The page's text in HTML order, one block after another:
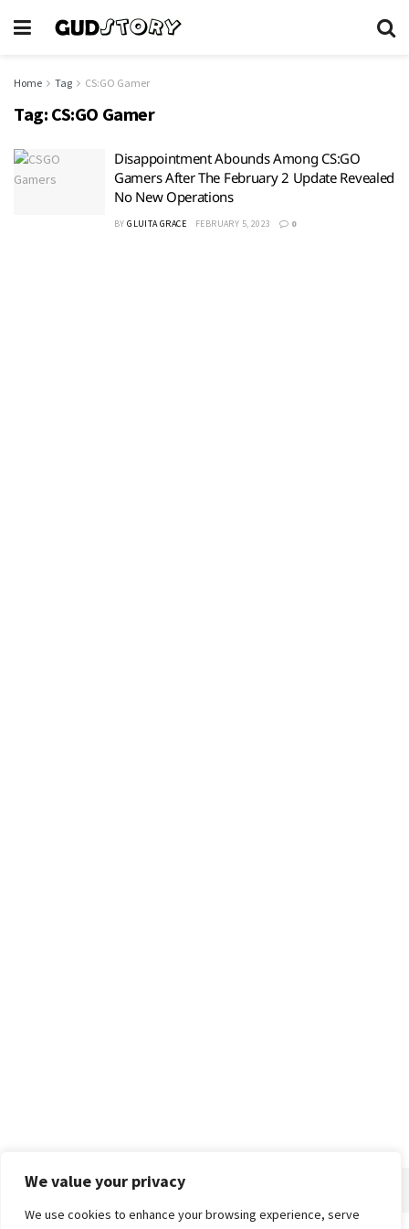
We value your privacy
We use cookies to enhance your browsing experience, serve
Home Tag CS:GO Gamer
Tag: CS:GO Gamer
Disappointment Abounds Among CS:GO
Gamers After The February 2 Update Revealed
No New Operations
BY GLUITA GRACE FEBRUARY 5, 2023 0